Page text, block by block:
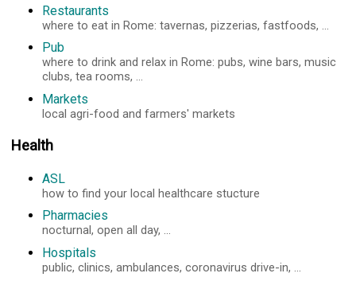
Restaurants
where to eat in Rome: tavernas, pizzerias, fastfoods, ...
Pub
where to drink and relax in Rome: pubs, wine bars, music
clubs, tea rooms, ...
Markets
local agri-food and farmers' markets
Health
ASL
how to find your local healthcare stucture
Pharmacies
nocturnal, open all day, ...
Hospitals
public, clinics, ambulances, coronavirus drive-in, ...